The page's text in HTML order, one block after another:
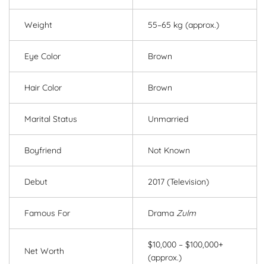
Weight 55–65 kg (approx.)
Eye Color Brown
Hair Color Brown
Marital Status Unmarried
Boyfriend Not Known
Debut 2017 (Television)
Famous For Drama Zulm
Net Worth
$10,000 – $100,000+
(approx.)